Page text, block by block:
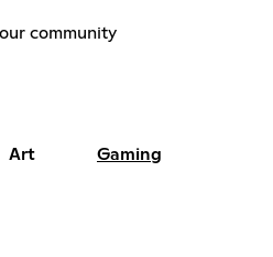
community
Art Gaming